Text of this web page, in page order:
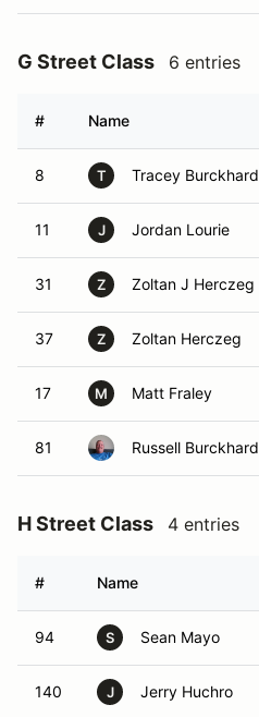
G Street Class 6 entries
# Name
8 T Tracey Burckhard
11 J Jordan Lourie
31 Z Zoltan J Herczeg
37 Z Zoltan Herczeg
17 M Matt Fraley
81 Russell Burckhard
H Street Class 4 entries
# Name
94 S Sean Mayo
140 J Jerry Huchro